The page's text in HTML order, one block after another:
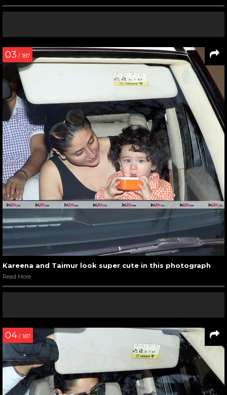
03 / 187
Kareena and Taimur look super cute in this photograph
Read More
04 / 187